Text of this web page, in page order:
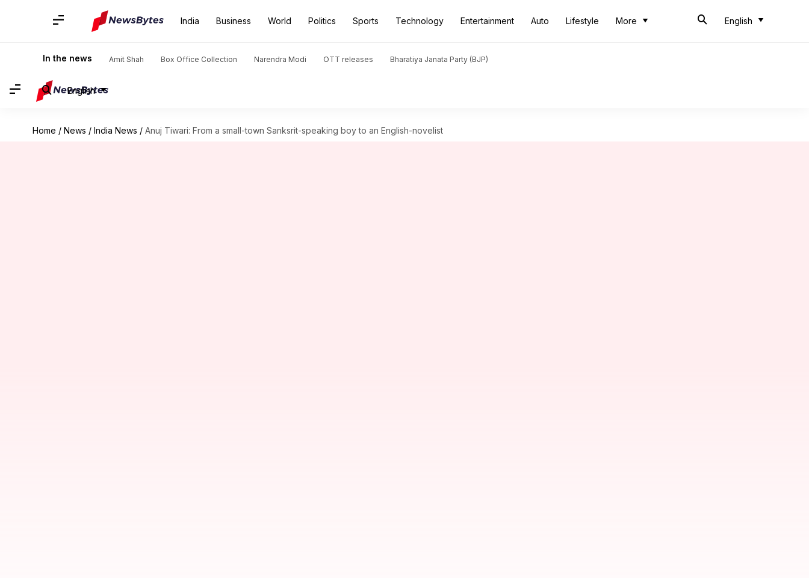
India Business World Politics Sports Technology Entertainment Auto Lifestyle More English
In the news Amit Shah Box Office Collection Narendra Modi OTT releases Bharatiya Janata Party (BJP)
English
Home / News / India News / Anuj Tiwari: From a small-town Sanksrit-speaking boy to an English-novelist